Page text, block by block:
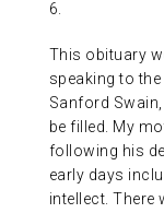
6.
This obituary
speaking to
Sanford
be filled. My
following his
early days
intellect. There